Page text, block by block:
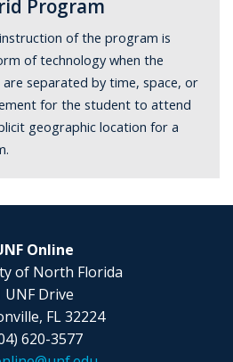
Program
of the program is
of technology when the
separated by time, space, or
for the student to attend
geographic location for a
Online
of North Florida
UNF Drive
FL 32224
620-3577